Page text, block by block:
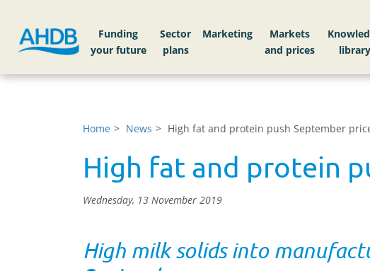
Funding
your future
Sector
plans
Markets
Home News High fat and protein push September
High fat and protein
Wednesday, 13 November 2019
High milk solids into